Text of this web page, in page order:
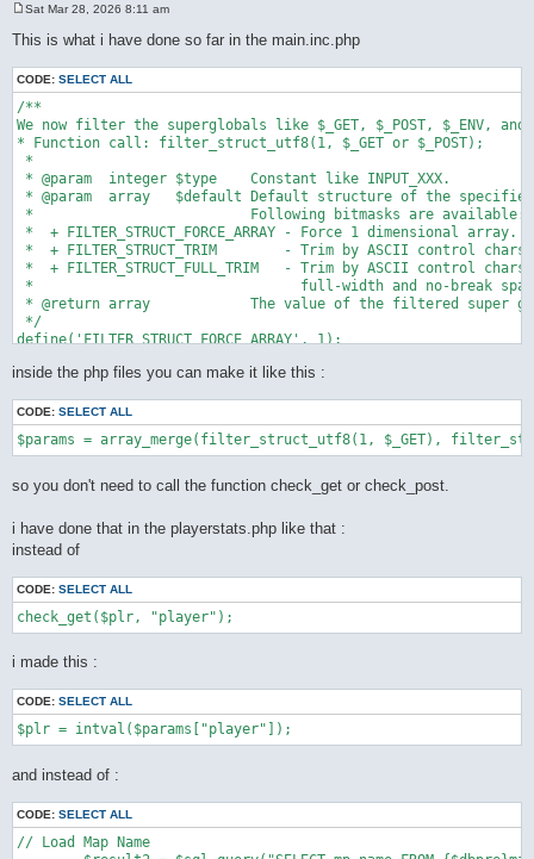
o
s
Sat Mar 28, 2026 8:11 am
This is what i have done so far in the main.inc.php
CODE: SELECT ALL
/**
We now filter the superglobals like $_GET, $_POST, $_ENV,
* Function call: filter_struct_utf8(1, $_GET or $_POST);
*
* @param  integer $type    Constant like INPUT_XXX.
* @param  array   $default Default structure of the
*                          Following bitmasks are available:
*  + FILTER_STRUCT_FORCE_ARRAY - Force 1 dimensional array.
*  + FILTER_STRUCT_TRIM        - Trim by ASCII control chars.
*  + FILTER_STRUCT_FULL_TRIM   - Trim by ASCII control chars,
*                                full-width and no-break
* @return array            The value of the filtered super
*/
define('FILTER_STRUCT_FORCE_ARRAY', 1);
define('FILTER_STRUCT_FULL_TRIM', 4);
function filter_struct_utf8($type, array $default) {
    static $func = __FUNCTION__;
    static $trim = "[\\x0-\x20\x7f]";
    static $recursive_static = false;
    if (!$recursive = $recursive_static) {
            INPUT_GET => $_GET,
            INPUT_POST => $_POST,
        );
        if (!isset($types[(int) $type])) {
throw new LogicException('unknown super global
        $var = $types[(int) $type];
    } else {
        $var = $type;
    }
    $ret = array();
    foreach ($default as $key => $value) {
        if ($is_int = is_int($value)) {
            if (!($value | (
                    FILTER_STRUCT_FORCE_ARRAY |
                    FILTER_STRUCT_FULL_TRIM |
inside the php files you can make it like this :
CODE: SELECT ALL
so you don't need to call the function check_get or check_post.
i have done that in the playerstats.php like that :
instead of
CODE: SELECT ALL
i made this :
CODE: SELECT ALL
and instead of :
CODE: SELECT ALL
// Load Map Name